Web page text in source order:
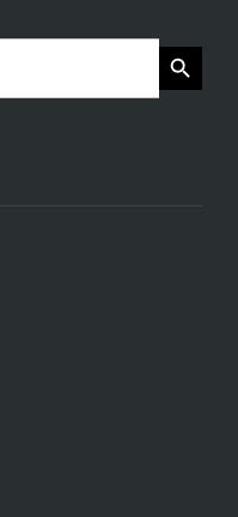
Search Button